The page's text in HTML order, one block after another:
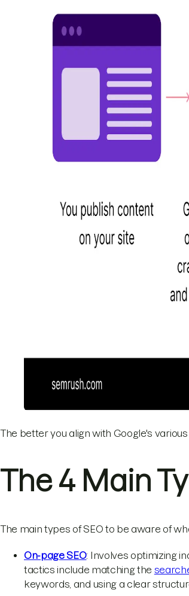
The better you align with Google's
The 4 Main
The main types of SEO to be aware of
On-page SEO: Involves optimizing
tactics include matching the
keywords, and using a clear